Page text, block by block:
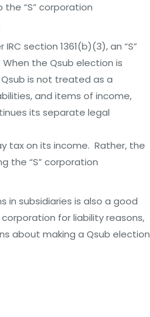
“S” corporation
section 1361(b)(3), an “S”
the Qsub election is
is not treated as a
and items of income,
its separate legal
tax on its income. Rather, the
the “S” corporation
in subsidiaries is also a good
for liability reasons,
about making a Qsub election